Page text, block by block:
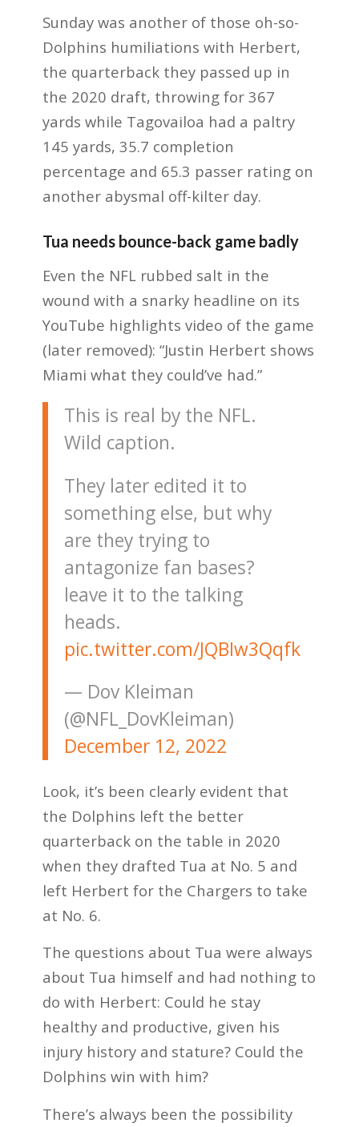
Sunday was another of those oh-so-
Dolphins humiliations with Herbert,
the quarterback they passed up in
the 2020 draft, throwing for 367
yards while Tagovailoa had a paltry
145 yards, 35.7 completion
percentage and 65.3 passer rating on
another abysmal off-kilter day.
Tua needs bounce-back game badly
Even the NFL rubbed salt in the
wound with a snarky headline on its
YouTube highlights video of the game
(later removed): “Justin Herbert shows
Miami what they could’ve had.”
This is real by the NFL.
Wild caption.
They later edited it to
something else, but why
are they trying to
antagonize fan bases?
leave it to the talking
heads.
pic.twitter.com/JQBIw3Qqfk
— Dov Kleiman
(@NFL_DovKleiman)
December 12, 2022
Look, it’s been clearly evident that
the Dolphins left the better
quarterback on the table in 2020
when they drafted Tua at No. 5 and
left Herbert for the Chargers to take
at No. 6.
The questions about Tua were always
about Tua himself and had nothing to
do with Herbert: Could he stay
healthy and productive, given his
injury history and stature? Could the
Dolphins win with him?
There’s always been the possibility